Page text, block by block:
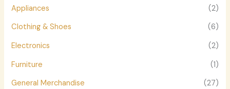
Appliances
(2)
Clothing & Shoes
(6)
Electronics
(2)
Furniture
(1)
General Merchandise
(27)